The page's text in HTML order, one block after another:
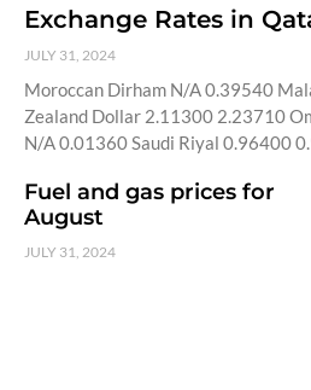
Exchange Rates in
JULY 31, 2024
Moroccan Dirham N/A 0.39540
Zealand Dollar 2.11300 2.23710
N/A 0.01360 Saudi Riyal 0.96400
Fuel and gas prices for
August
JULY 31, 2024